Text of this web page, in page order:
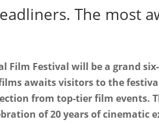
The most
Festival will be a grand
awaits visitors to the
from top-tier film events.
of 20 years of